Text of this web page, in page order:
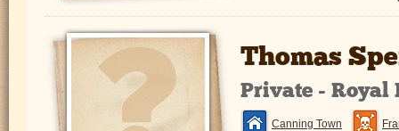
Thomas
Private - Royal
Canning Town